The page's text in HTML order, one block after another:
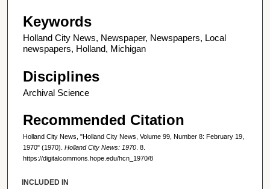
Keywords
Holland City News, Newspaper, Newspapers, Local
newspapers, Holland, Michigan
Disciplines
Archival Science
Recommended Citation
Holland City News, "Holland City News, Volume 99, Number 8: February 19,
1970" (1970). Holland City News: 1970 . 8.
https://digitalcommons.hope.edu/hcn_1970/8
INCLUDED IN